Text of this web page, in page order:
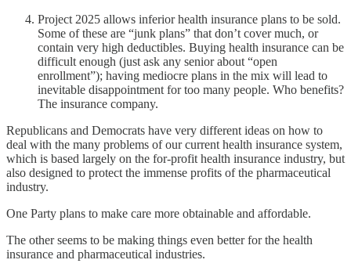
Project 2025 allows inferior health insurance plans to be sold.
Some of these are “junk plans” that don’t cover much, or
contain very high deductibles. Buying health insurance can be
difficult enough (just ask any senior about “open
enrollment”); having mediocre plans in the mix will lead to
inevitable disappointment for too many people. Who benefits?
The insurance company.
Republicans and Democrats have very different ideas on how to
deal with the many problems of our current health insurance system,
which is based largely on the for-profit health insurance industry, but
also designed to protect the immense profits of the pharmaceutical
industry.
One Party plans to make care more obtainable and affordable.
The other seems to be making things even better for the health
insurance and pharmaceutical industries.